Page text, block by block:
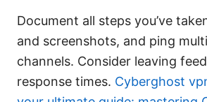
Document all steps you’ve
and screenshots, and ping
channels. Consider leaving
response times. Cyberghost